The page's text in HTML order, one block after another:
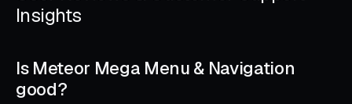
Insights
Is Meteor Mega Menu & Navigation
good?